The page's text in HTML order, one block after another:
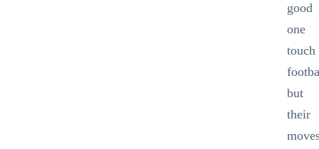
good
one
touch
but
their